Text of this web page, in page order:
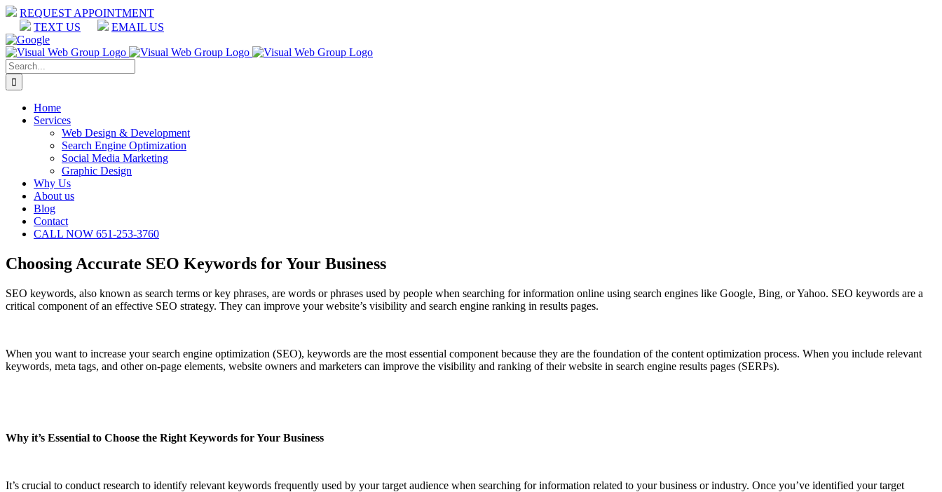
Skip
content
REQUEST APPOINTMENT
TEXT US
EMAIL US
Facebook
LinkedIn
Google
Search
for:
Home
Services
Web Design & Development
Search Engine Optimization
Social Media Marketing
Graphic Design
Why Us
About us
Blog
Contact
CALL NOW 651-253-3760
Choosing Accurate SEO Keywords for Your Business
SEO keywords, also known as search terms or key phrases, are words or phrases used by people when searching for information online using search engines like Google, Bing, or Yahoo. SEO keywords are a
critical component of an effective SEO strategy. They can improve your website’s visibility and search engine ranking in results pages.
When you want to increase your search engine optimization (SEO), keywords are the most essential component because they are the foundation of the content optimization process. When you include relevant
keywords, meta tags, and other on-page elements, website owners and marketers can improve the visibility and ranking of their website in search engine results pages (SERPs).
Why it’s Essential to Choose the Right Keywords for Your Business
It’s crucial to conduct research to identify relevant keywords frequently used by your target audience when searching for information related to your business or industry. Once you’ve identified your target